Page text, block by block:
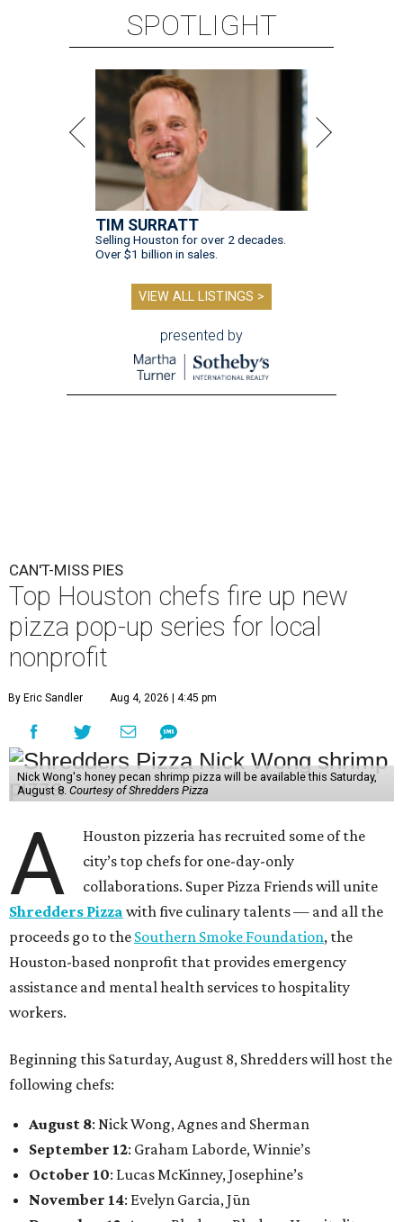
SPOTLIGHT
TIM SURRATT
Selling Houston for over 2 decades.
Over $1 billion in sales.
VIEW ALL LISTINGS >
presented by
CAN'T-MISS PIES
Top Houston chefs fire up new
pizza pop-up series for local
nonprofit
By Eric Sandler Aug 4, 2026 | 4:45 pm
Nick Wong's honey pecan shrimp pizza will be available this Saturday,
August 8. Courtesy of Shredders Pizza
A
Houston pizzeria has recruited some of the
city’s top chefs for one-day-only
collaborations. Super Pizza Friends will unite
Shredders Pizza with five culinary talents — and all the
proceeds go to the Southern Smoke Foundation, the
Houston-based nonprofit that provides emergency
assistance and mental health services to hospitality
workers.
Beginning this Saturday, August 8, Shredders will host the
following chefs:
August 8: Nick Wong, Agnes and Sherman
September 12: Graham Laborde, Winnie’s
October 10: Lucas McKinney, Josephine’s
November 14: Evelyn Garcia, Jūn